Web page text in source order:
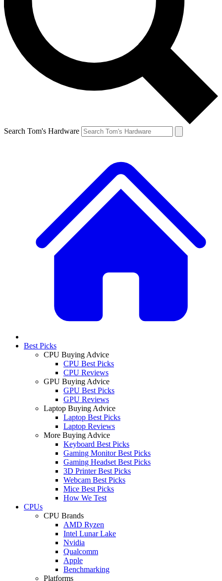
Search Tom's Hardware
Best Picks
CPU Buying Advice
CPU Best Picks
CPU Reviews
GPU Buying Advice
GPU Best Picks
GPU Reviews
Laptop Buying Advice
Laptop Best Picks
Laptop Reviews
More Buying Advice
Keyboard Best Picks
Gaming Monitor Best Picks
Gaming Headset Best Picks
3D Printer Best Picks
Webcam Best Picks
Mice Best Picks
How We Test
CPUs
CPU Brands
AMD Ryzen
Intel Lunar Lake
Nvidia
Qualcomm
Apple
Benchmarking
Platforms